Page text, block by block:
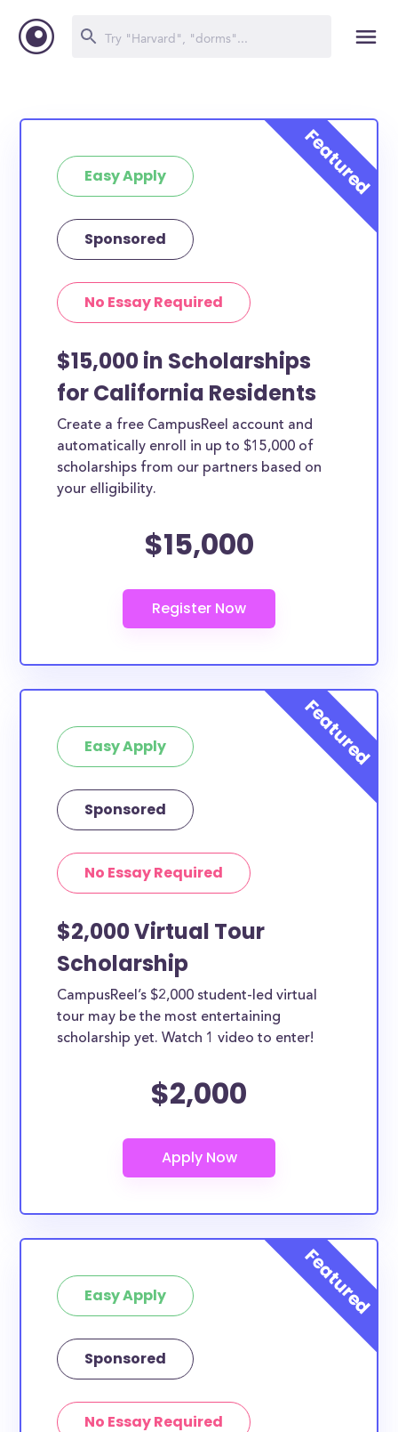
Easy Apply
Sponsored
No Essay Required
$15,000 in Scholarships
for California Residents
Create a free CampusReel account and
automatically enroll in up to $15,000 of
scholarships from our partners based on
your elligibility.
$15,000
Easy Apply
Sponsored
No Essay Required
$2,000 Virtual Tour
Scholarship
CampusReel’s $2,000 student-led virtual
tour may be the most entertaining
scholarship yet. Watch 1 video to enter!
$2,000
Easy Apply
Sponsored
No Essay Required